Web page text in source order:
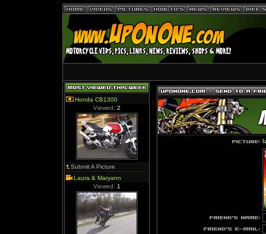
Honda CB1300
Viewed: 2
Submit A Picture
Laura & Maryann
Viewed: 1